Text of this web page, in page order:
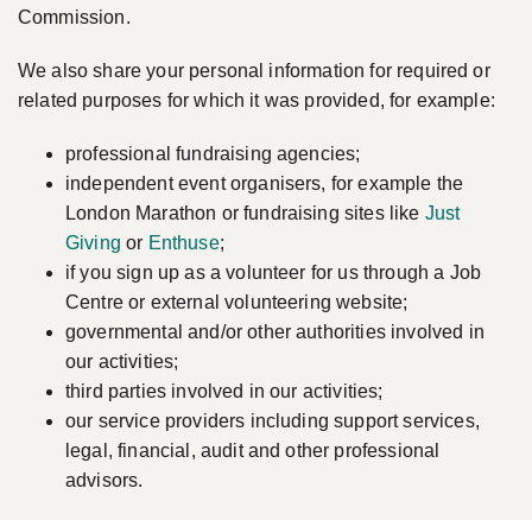
Commission.
We also share your personal information for required or
related purposes for which it was provided, for example:
professional fundraising agencies;
independent event organisers, for example the
London Marathon or fundraising sites like Just
Giving or Enthuse;
if you sign up as a volunteer for us through a Job
Centre or external volunteering website;
governmental and/or other authorities involved in
our activities;
third parties involved in our activities;
our service providers including support services,
legal, financial, audit and other professional
advisors.